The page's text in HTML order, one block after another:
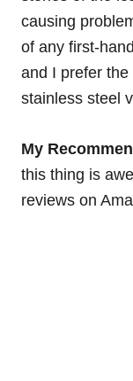
causing
of any first-
and I prefer
stainless steel
My
this thing is
reviews on